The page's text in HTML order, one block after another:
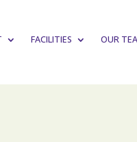
FACILITIES OUR